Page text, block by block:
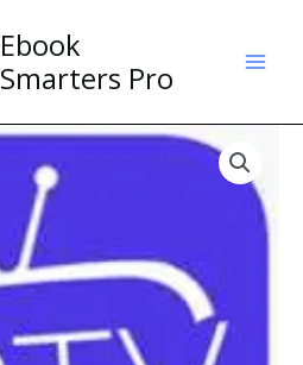
Ebook
Smarters Pro